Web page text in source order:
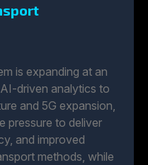
is expanding at an
driven analytics to
and 5G expansion,
pressure to deliver
and improved
methods, while